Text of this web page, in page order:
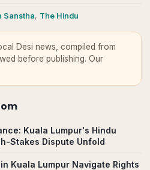
Sanstha, The Hindu
Desi news, compiled from
before publishing. Our
Kuala Lumpur's Hindu
Stakes Dispute Unfold
Kuala Lumpur Navigate Rights